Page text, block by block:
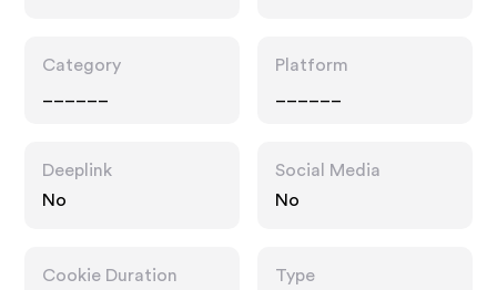
Category
Platform
Deeplink
No
Social Media
No
Cookie Duration
Type